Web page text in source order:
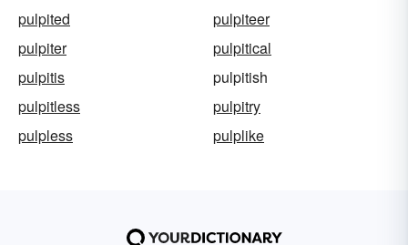
pulpited
pulpiteer
pulpiter
pulpitical
pulpitis
pulpitish
pulpitless
pulpitry
pulpless
pulplike